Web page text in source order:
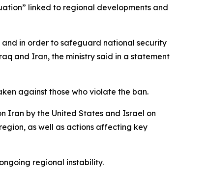
linked to regional developments and
in order to safeguard national security
and Iran, the ministry said in a statement
against those who violate the ban.
Iran by the United States and Israel on
as well as actions affecting key
regional instability.